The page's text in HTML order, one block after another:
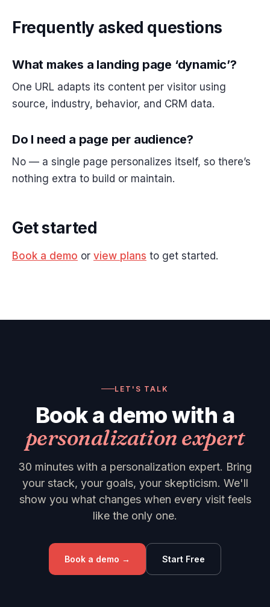
Frequently asked questions
What makes a landing page ‘dynamic’?
One URL adapts its content per visitor using
source, industry, behavior, and CRM data.
Do I need a page per audience?
No — a single page personalizes itself, so there’s
nothing extra to build or maintain.
Get started
Book a demo or view plans to get started.
LET'S TALK
Book a demo with a
personalization expert
30 minutes with a personalization expert. Bring
your stack, your goals, your skepticism. We'll
show you what changes when every visit feels
like the only one.
Book a demo → Start Free